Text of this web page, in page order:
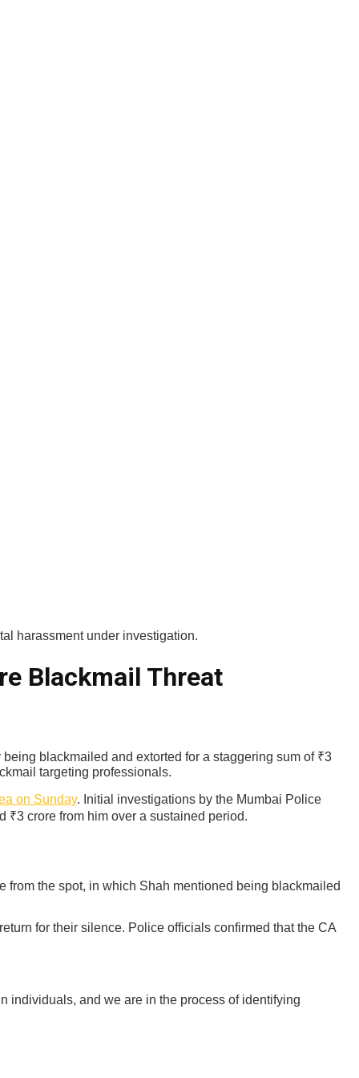
harassment under investigation.
Blackmail Threat
blackmailed and extorted for a staggering sum of ₹3
targeting professionals.
on Sunday. Initial investigations by the Mumbai Police
crore from him over a sustained period.
the spot, in which Shah mentioned being blackmailed
for their silence. Police officials confirmed that the CA
individuals, and we are in the process of identifying